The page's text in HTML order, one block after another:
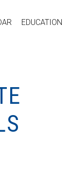
EDUCATION